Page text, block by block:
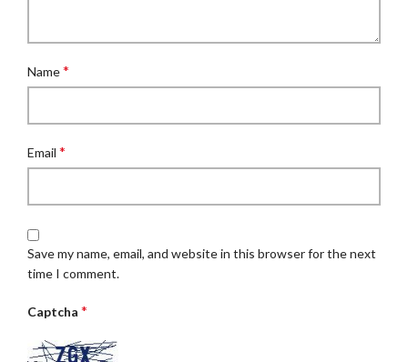
Name*
Email *
Save my name, email, and website in this browser for the next
time I comment.
Captcha *